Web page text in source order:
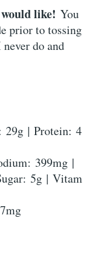
like! You
prior to tossing
do and
29g | Protein: 4
399mg |
5g | Vitam